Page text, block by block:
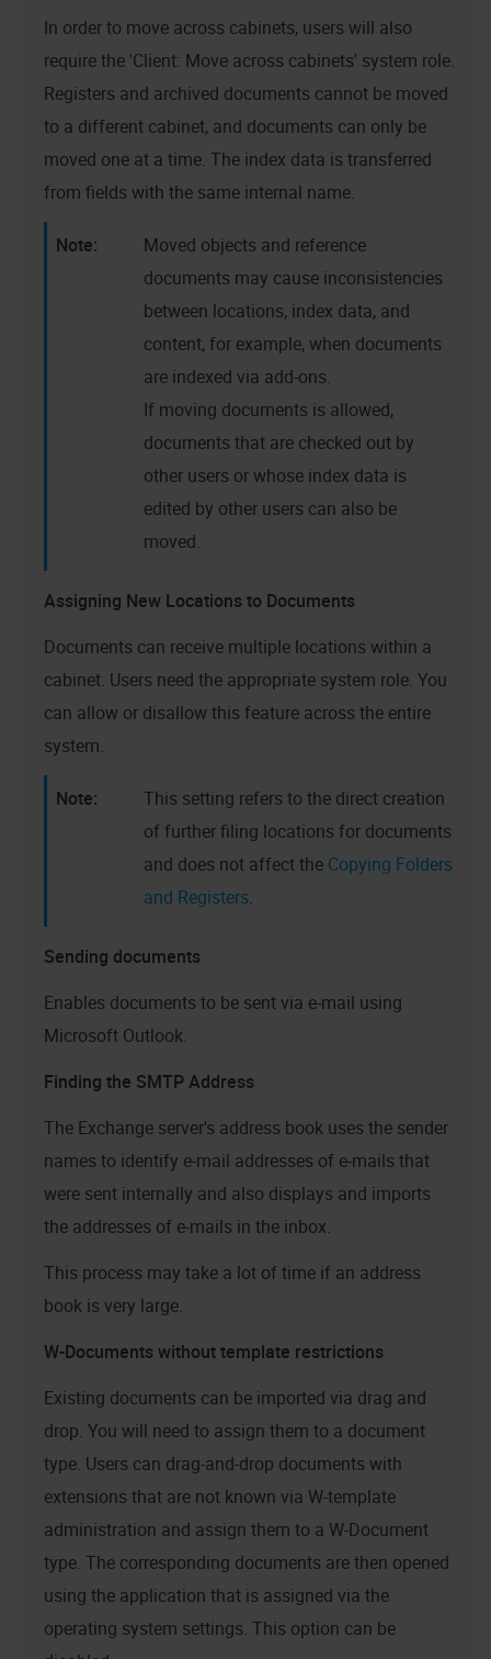
In order to move across cabinets, users will also
require the 'Client: Move across cabinets' system role.
Registers and archived documents cannot be moved
to a different cabinet, and documents can only be
moved one at a time. The index data is transferred
from fields with the same internal name.
Moved objects and reference
documents may cause inconsistencies
between locations, index data, and
content, for example, when documents
are indexed via add-ons.
If moving documents is allowed,
documents that are checked out by
other users or whose index data is
edited by other users can also be
moved.
Assigning New Locations to Documents
Documents can receive multiple locations within a
cabinet. Users need the appropriate system role. You
can allow or disallow this feature across the entire
system.
This setting refers to the direct creation
of further filing locations for documents
and does not affect the Copying Folders
and Registers.
Sending documents
Enables documents to be sent via e-mail using
Microsoft Outlook.
Finding the SMTP Address
The Exchange server's address book uses the sender
names to identify e-mail addresses of e-mails that
were sent internally and also displays and imports
the addresses of e-mails in the inbox.
This process may take a lot of time if an address
book is very large.
W-Documents without template restrictions
Existing documents can be imported via drag and
drop. You will need to assign them to a document
type. Users can drag-and-drop documents with
extensions that are not known via W-template
administration and assign them to a W-Document
type. The corresponding documents are then opened
using the application that is assigned via the
operating system settings. This option can be